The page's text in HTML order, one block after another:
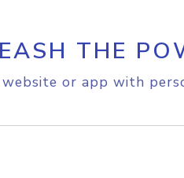
THE
or app with